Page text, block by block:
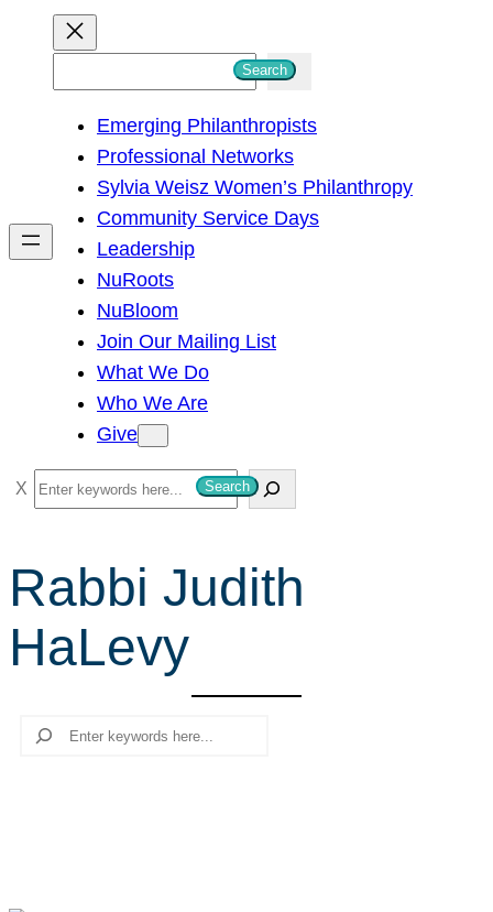
h
Search
Emerging Philanthropists
Professional Networks
Sylvia Weisz Women’s Philanthropy
Community Service Days
Leadership
NuRoots
NuBloom
Join Our Mailing List
What We Do
Who We Are
Give
S
e
r
c
Search
Rabbi Judith
HaLevy
Search